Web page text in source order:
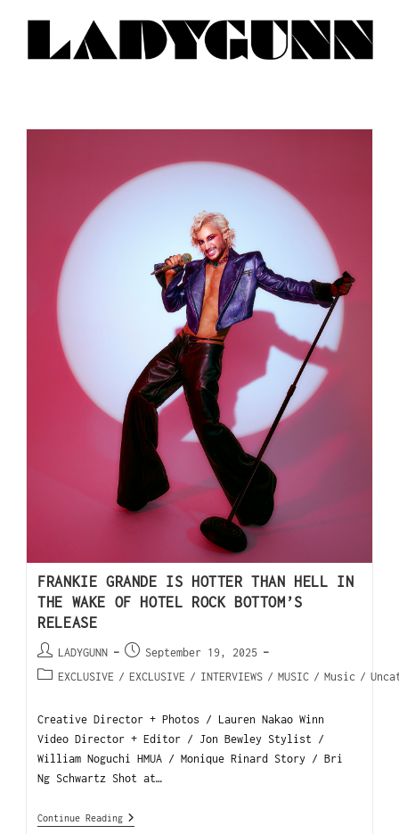
FRANKIE GRANDE IS HOTTER THAN HELL IN
THE WAKE OF HOTEL ROCK BOTTOM’S
RELEASE
LADYGUNN
September 19, 2025
EXCLUSIVE / EXCLUSIVE / INTERVIEWS / MUSIC / Music /
Creative Director + Photos / Lauren Nakao Winn
Video Director + Editor / Jon Bewley Stylist /
William Noguchi HMUA / Monique Rinard Story / Bri
Ng Schwartz Shot at…
Continue Reading